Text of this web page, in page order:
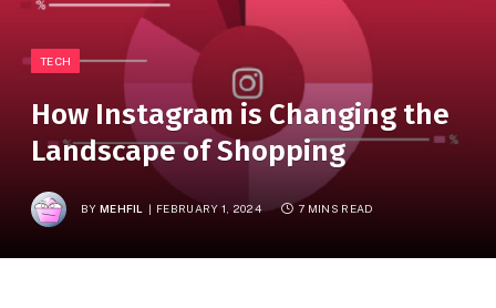
TECH
How Instagram is Changing the
Landscape of Shopping
BY MEHFIL FEBRUARY 1, 2024 7 MINS READ